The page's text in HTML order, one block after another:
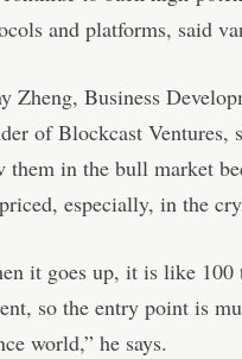
and platforms, said
Zheng, Business
of Blockcast Ventures,
them in the bull market
especially, in the
it goes up, it is like
so the entry point is
world,” he says.